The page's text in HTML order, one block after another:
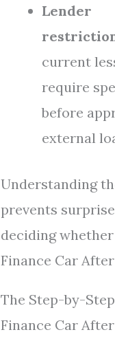
Lender
current
require
before
external
Understanding
prevents
deciding whether
Finance Car
The Step-by-
Finance Car